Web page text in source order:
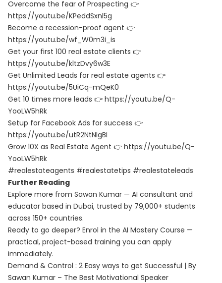
Overcome the fear of Prospecting 👉
https://youtu.be/KPeddSxnl5g
Become a recession-proof agent 👉
https://youtu.be/wf_W0m3i_is
Get your first 100 real estate clients 👉
https://youtu.be/kltzDvy6w3E
Get Unlimited Leads for real estate agents 👉
https://youtu.be/5UiCq-mQeK0
Get 10 times more leads 👉 https://youtu.be/Q-
YooLW5hRk
Setup for Facebook Ads for success 👉
https://youtu.be/utR2NtNlgBI
Grow 10X as Real Estate Agent 👉 https://youtu.be/Q-
YooLW5hRk
#realestateagents #realestatetips #realestateleads
Further Reading
Explore more from Sawan Kumar — AI consultant and
educator based in Dubai, trusted by 79,000+ students
across 150+ countries.
Ready to go deeper? Enrol in the AI Mastery Course —
practical, project-based training you can apply
immediately.
Demand & Control : 2 Easy ways to get Successful | By
Sawan Kumar – The Best Motivational Speaker